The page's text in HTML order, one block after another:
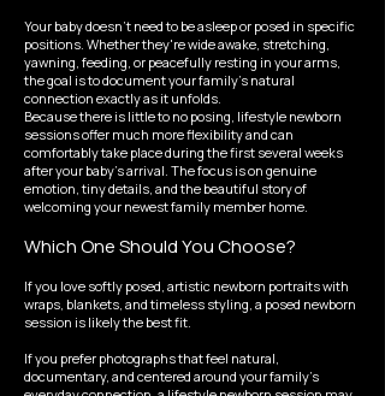
Your baby doesn't need to be asleep or posed in specific
positions. Whether they're wide awake, stretching,
yawning, feeding, or peacefully resting in your arms,
the goal is to document your family's natural
connection exactly as it unfolds.
Because there is little to no posing, lifestyle newborn
sessions offer much more flexibility and can
comfortably take place during the first several weeks
after your baby's arrival. The focus is on genuine
emotion, tiny details, and the beautiful story of
welcoming your newest family member home.
Which One Should You Choose?
If you love softly posed, artistic newborn portraits with
wraps, blankets, and timeless styling, a posed newborn
session is likely the best fit.
If you prefer photographs that feel natural,
documentary, and centered around your family's